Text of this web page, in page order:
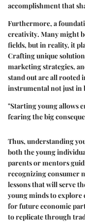
accomplishment that
Furthermore, a
creativity. Many might
fields, but in reality, it
Crafting unique
marketing strategies,
stand out are all rooted
instrumental not just in
"Starting young allows
fearing the big
Thus, understanding
both the young
parents or mentors
recognizingconsumer
lessons that will serve
young minds to
for future economic
to replicate through